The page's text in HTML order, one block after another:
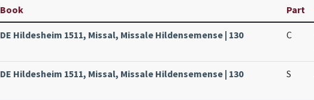
Book Part
DE Hildesheim 1511, Missal, Missale Hildensemense | 130 C
DE Hildesheim 1511, Missal, Missale Hildensemense | 130 S